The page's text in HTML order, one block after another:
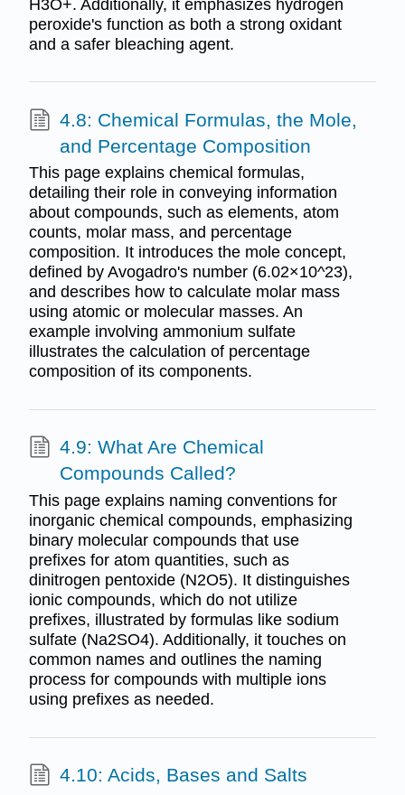
H3O+. Additionally, it emphasizes hydrogen
peroxide's function as both a strong oxidant
and a safer bleaching agent.
4.8: Chemical Formulas, the Mole,
and Percentage Composition
This page explains chemical formulas,
detailing their role in conveying information
about compounds, such as elements, atom
counts, molar mass, and percentage
composition. It introduces the mole concept,
defined by Avogadro's number (6.02×10^23),
and describes how to calculate molar mass
using atomic or molecular masses. An
example involving ammonium sulfate
illustrates the calculation of percentage
composition of its components.
4.9: What Are Chemical
Compounds Called?
This page explains naming conventions for
inorganic chemical compounds, emphasizing
binary molecular compounds that use
prefixes for atom quantities, such as
dinitrogen pentoxide (N2O5). It distinguishes
ionic compounds, which do not utilize
prefixes, illustrated by formulas like sodium
sulfate (Na2SO4). Additionally, it touches on
common names and outlines the naming
process for compounds with multiple ions
using prefixes as needed.
4.10: Acids, Bases and Salts